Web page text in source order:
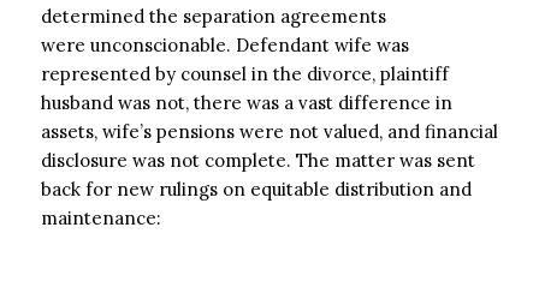
determined the separation agreements
were unconscionable. Defendant wife was
represented by counsel in the divorce, plaintiff
husband was not, there was a vast difference in
assets, wife’s pensions were not valued, and financial
disclosure was not complete. The matter was sent
back for new rulings on equitable distribution and
maintenance: